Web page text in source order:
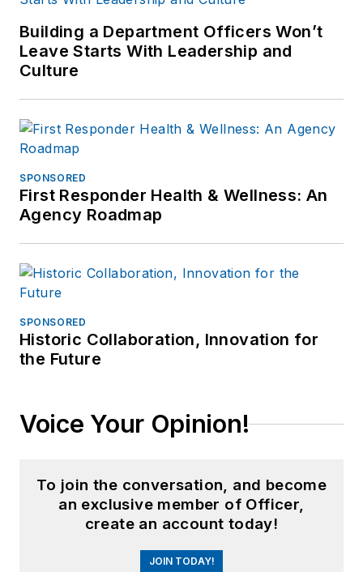
Consult paid
professionals if you
need formal
Building a Department Officers Won’t
Leave Starts With Leadership and
Culture
SPONSORED
First Responder Health & Wellness: An
Agency Roadmap
SPONSORED
Historic Collaboration, Innovation for
the Future
Voice Your Opinion!
To join the conversation, and become
an exclusive member of Officer,
create an account today!
JOIN TODAY!